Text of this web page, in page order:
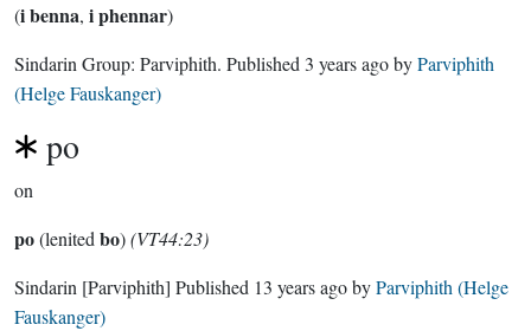
(i benna, i phennar)
Sindarin Group: Parviphith. Published 3 years agobyParviphith
(Helge Fauskanger)
po
on
po(lenited bo)(VT44:23)
Sindarin [Parviphith] Published 13 years agobyParviphith (Helge
Fauskanger)